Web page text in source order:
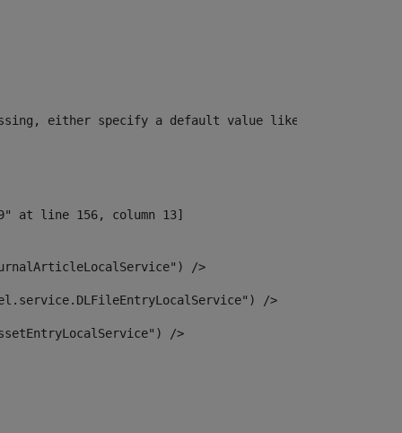
specify a default value like
/>
/>
/>